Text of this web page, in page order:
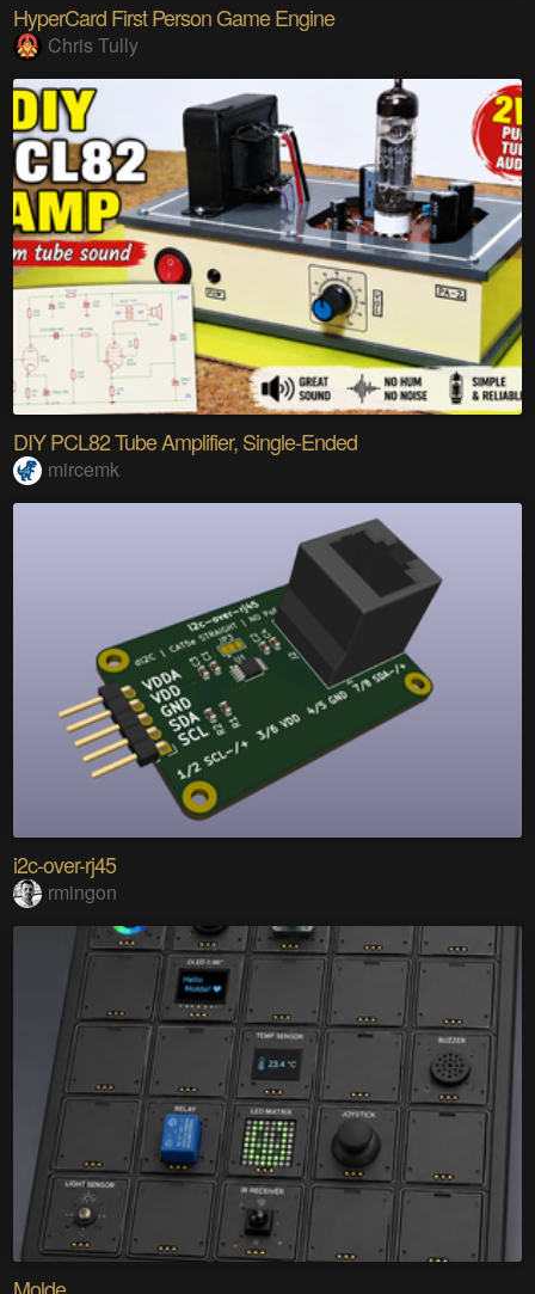
HyperCard First Person Game Engine
Chris Tully
DIY PCL82 Tube Amplifier, Single-Ended
mircemk
i2c-over-rj45
rmingon